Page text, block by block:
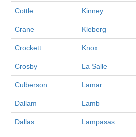
Cottle Kinney
Crane Kleberg
Crockett Knox
Crosby La Salle
Culberson Lamar
Dallam Lamb
Dallas Lampasas